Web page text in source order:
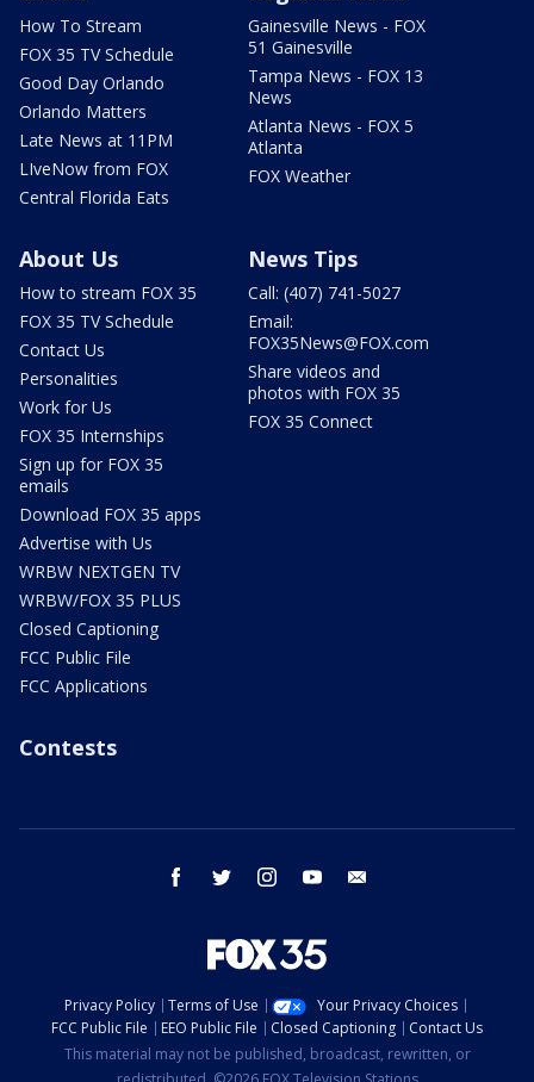
How To Stream
FOX 35 TV Schedule
Good Day Orlando
Orlando Matters
Late News at 11PM
LIveNow from FOX
Central Florida Eats
Gainesville News - FOX
51 Gainesville
Tampa News - FOX 13
News
Atlanta News - FOX 5
Atlanta
FOX Weather
About Us
How to stream FOX 35
FOX 35 TV Schedule
Contact Us
Personalities
Work for Us
FOX 35 Internships
Sign up for FOX 35
emails
Download FOX 35 apps
Advertise with Us
WRBW NEXTGEN TV
WRBW/FOX 35 PLUS
Closed Captioning
FCC Public File
FCC Applications
News Tips
Call: (407) 741-5027
Email:
FOX35News@FOX.com
Share videos and
photos with FOX 35
FOX 35 Connect
Contests
facebook twitter instagram youtube
Privacy Policy Terms of Use
Your Privacy Choices
FCC Public File
EEO Public File Closed Captioning
Contact Us
This material may not be published, broadcast, rewritten, or